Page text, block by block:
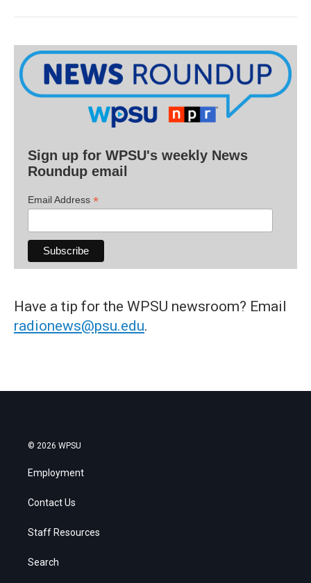
Sign up for WPSU's weekly News
Roundup email
Email Address *
Have a tip for the WPSU newsroom? Email
radionews@psu.edu.
© 2026 WPSU
Employment
Contact Us
Staff Resources
Search